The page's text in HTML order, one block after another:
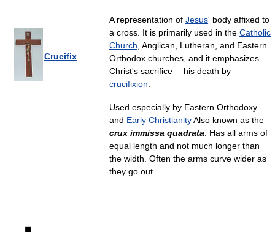
Crucifix
A representation of Jesus' body affixed to
a cross. It is primarily used in the Catholic
Church, Anglican, Lutheran, and Eastern
Orthodox churches, and it emphasizes
Christ's sacrifice— his death by
crucifixion.
Used especially by Eastern Orthodoxy
and Early ChristianityAlso known as the
crux immissa quadrata. Has all arms of
equal length and not much longer than
the width. Often the arms curve wider as
they go out.